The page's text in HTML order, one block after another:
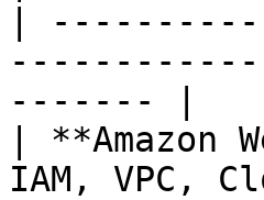
|
------- |
| **Amazon
IAM, VPC,